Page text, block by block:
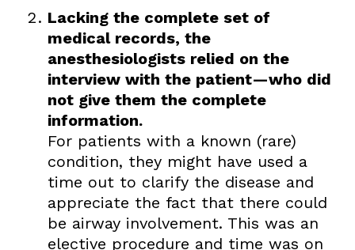
Lacking the complete set of
medical records, the
anesthesiologists relied on the
interview with the patient—who did
not give them the complete
information.
For patients with a known (rare)
condition, they might have used a
time out to clarify the disease and
appreciate the fact that there could
be airway involvement. This was an
elective procedure and time was on